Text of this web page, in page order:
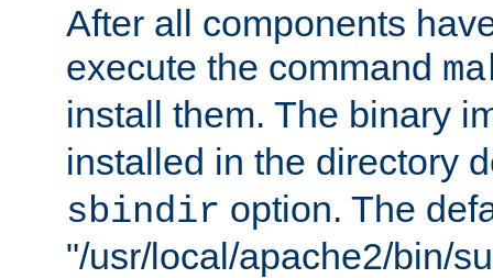
After all components
execute the command
install them. The binary
installed in the directory
sbindir option. The
"/usr/local/apache2/bin/